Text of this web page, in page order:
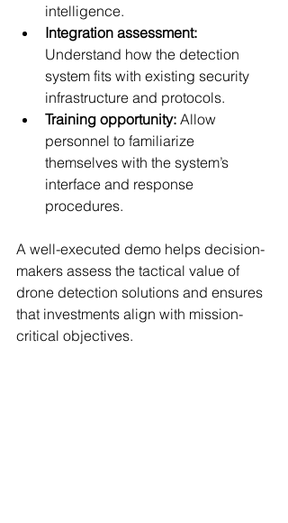
intelligence.
Integration assessment:
Understand how the detection
system fits with existing security
infrastructure and protocols.
Training opportunity: Allow
personnel to familiarize
themselves with the system’s
interface and response
procedures.
A well-executed demo helps decision-
makers assess the tactical value of
drone detection solutions and ensures
that investments align with mission-
critical objectives.